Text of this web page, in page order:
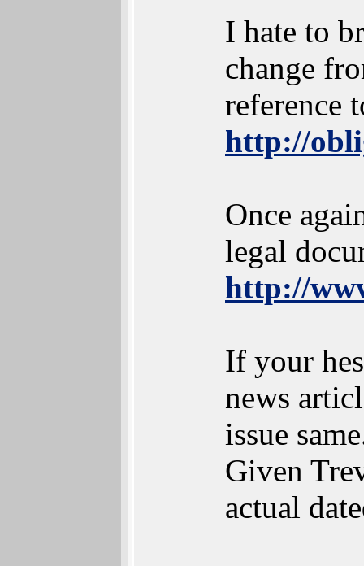
I hate to
change
reference
http://
Once
legal
http://
If your
news
issue
Given
actual